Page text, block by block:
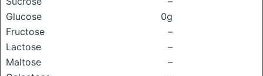
Glucose
0g
Fructose
–
Lactose
–
Maltose
–